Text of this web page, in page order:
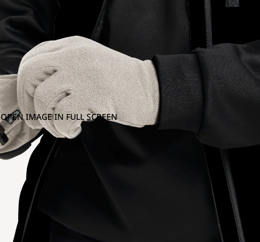
OPEN IMAGE IN FULL SCREEN